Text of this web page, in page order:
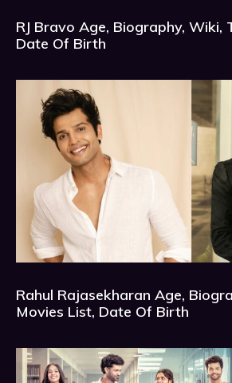
RJ Bravo Age, Biography, Wiki,
Date Of Birth
Rahul Rajasekharan Age,
Movies List, Date Of Birth